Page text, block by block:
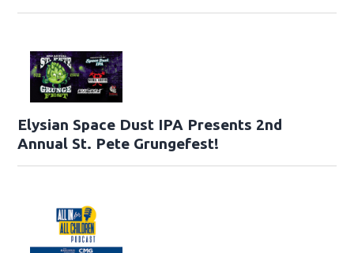
Elysian Space Dust IPA Presents 2nd
Annual St. Pete Grungefest!